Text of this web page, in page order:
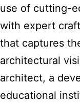
use of cutting-
with expert
that captures
architectural
architect, a
educational